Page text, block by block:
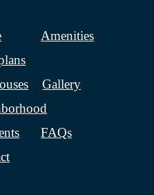
Amenities
Gallery
FAQs